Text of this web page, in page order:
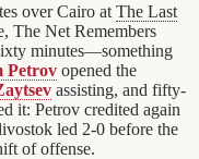
over Cairo at The Last
The Net Remembers
minutes—something
Petrov opened the
assisting, and fifty-
it: Petrov credited again
led 2-0 before the
of offense.